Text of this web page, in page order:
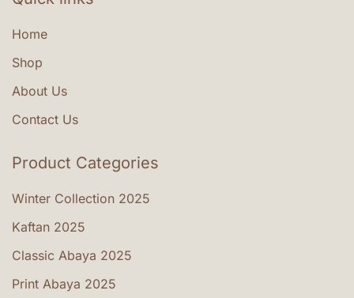
Home
Shop
About Us
Contact Us
Product Categories
Winter Collection 2025
Kaftan 2025
Classic Abaya 2025
Print Abaya 2025